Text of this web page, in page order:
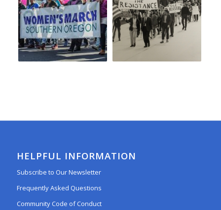
HELPFUL INFORMATION
Subscribe to Our Newsletter
Frequently Asked Questions
Community Code of Conduct